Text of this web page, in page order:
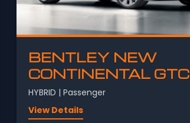
BENTLEY NEW
CONTINENTAL GTC
HYBRID | Passenger
View Details